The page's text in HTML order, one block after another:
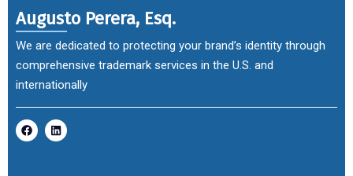
Augusto Perera, Esq.
We are dedicated to protecting your brand’s identity through
comprehensive trademark services in the U.S. and
internationally